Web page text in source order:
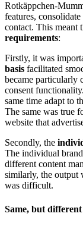
Rotkäppchen-
features,
contact. This meant
requirements:
Firstly, it was
basis facilitated
became particularly
consent
same time adapt to
The same was true
website that
Secondly, the
The individual
different content
similarly, the output
was difficult.
Same, but different